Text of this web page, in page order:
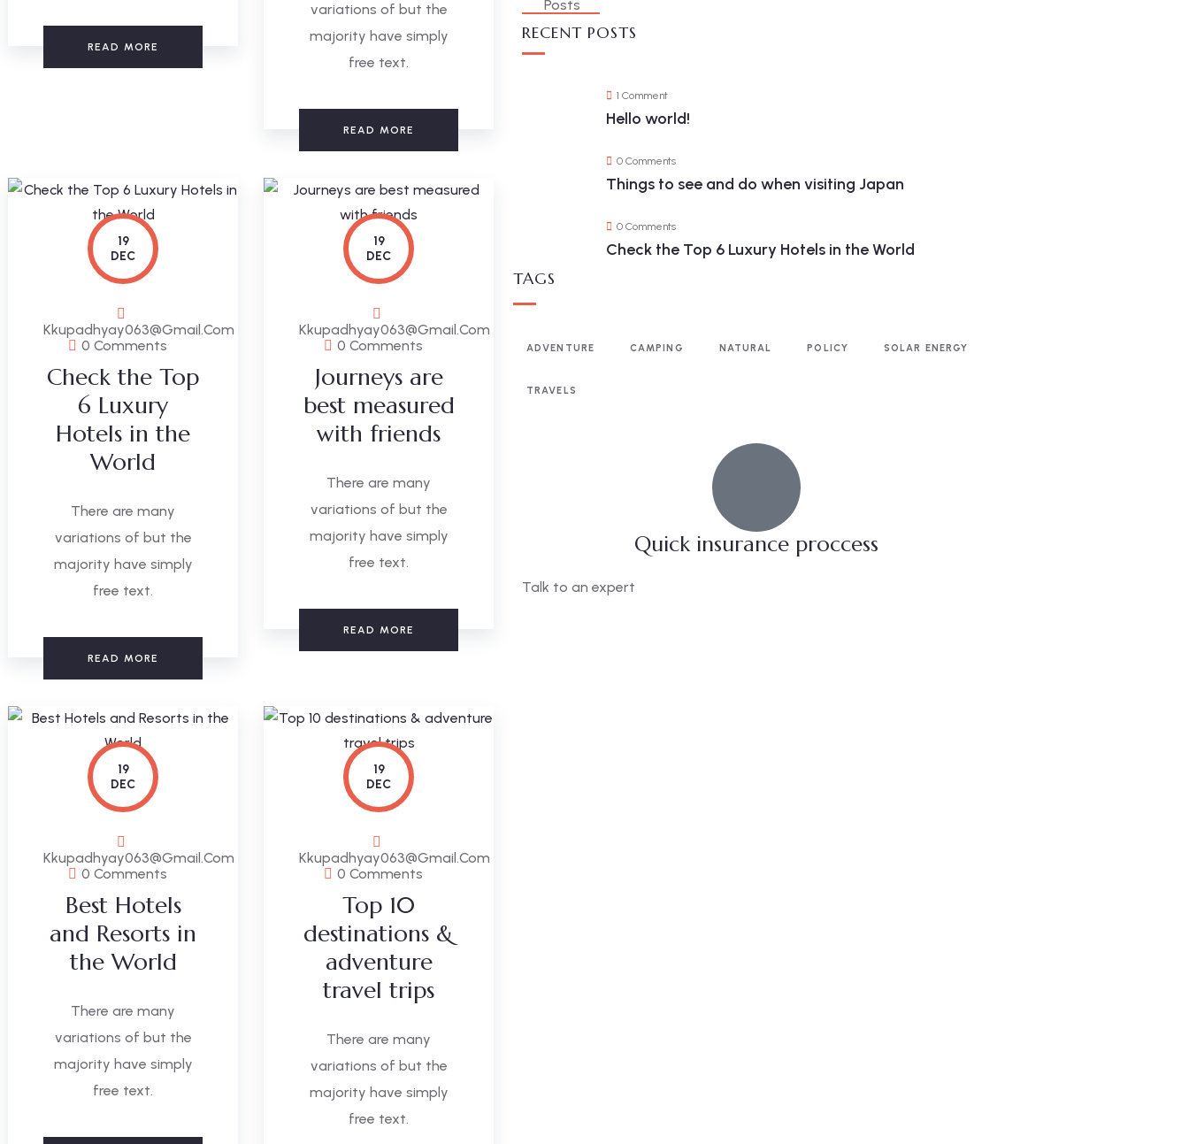
READ MORE
variations of but the
majority have simply
free text.
READ MORE
19
DEC
Kkupadhyay063@gmail.com
0 Comments
Check the Top
6 Luxury
Hotels in the
World
There are many
variations of but the
majority have simply
free text.
READ MORE
19
DEC
Kkupadhyay063@gmail.com
0 Comments
Journeys are
best measured
with friends
There are many
variations of but the
majority have simply
free text.
READ MORE
19
DEC
Kkupadhyay063@gmail.com
0 Comments
Best Hotels
and Resorts in
the World
There are many
variations of but the
majority have simply
free text.
19
DEC
Kkupadhyay063@gmail.com
0 Comments
Top 10
destinations &
adventure
travel trips
There are many
variations of but the
majority have simply
free text.
RECENT POSTS
1 Comment
Hello world!
0 Comments
Things to see and do when visiting Japan
0 Comments
Check the Top 6 Luxury Hotels in the World
TAGS
ADVENTURE CAMPING NATURAL POLICY SOLAR ENERGY
TRAVELS
Quick insurance proccess
Talk to an expert